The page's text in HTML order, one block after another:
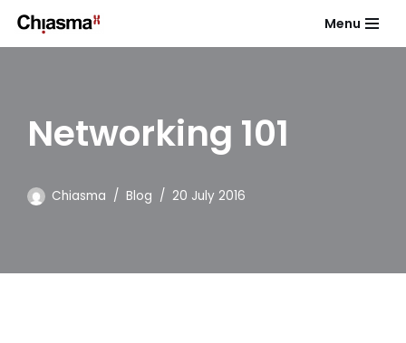
Skip
Menu
Networking 101
Chiasma Blog 20 July 2016